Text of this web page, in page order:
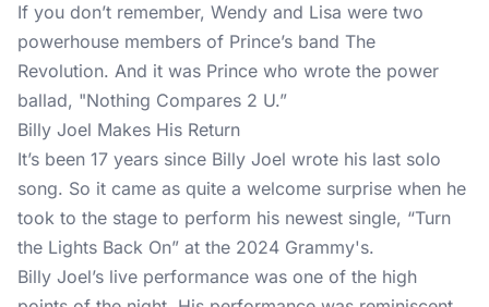
If you don’t remember, Wendy and Lisa were two
powerhouse members of Prince’s band The
Revolution. And it was Prince who wrote the power
ballad, "Nothing Compares 2 U.”
Billy Joel Makes His Return
It’s been 17 years since Billy Joel wrote his last solo
song. So it came as quite a welcome surprise when he
took to the stage to perform his newest single, “Turn
the Lights Back On” at the 2024 Grammy's.
Billy Joel’s live performance was one of the high